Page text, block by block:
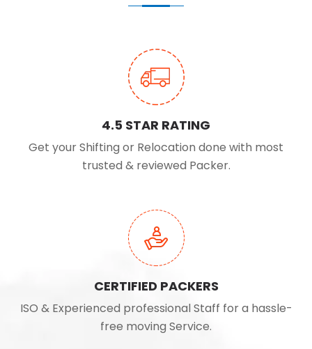
4.5 STAR RATING
Get your Shifting or Relocation done with most
trusted & reviewed Packer.
CERTIFIED PACKERS
ISO & Experienced professional Staff for a hassle-
free moving Service.